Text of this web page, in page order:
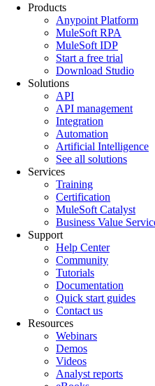
Products
Anypoint Platform
MuleSoft RPA
MuleSoft IDP
Start a free trial
Download Studio
Solutions
API
API management
Integration
Automation
Artificial Intelligence
See all solutions
Services
Training
Certification
MuleSoft Catalyst
Business Value
Support
Help Center
Community
Tutorials
Documentation
Quick start guides
Contact us
Resources
Webinars
Demos
Videos
Analyst reports